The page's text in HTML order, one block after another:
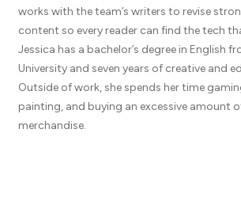
works with the team’s writers to revise
content so every reader can find the tech
Jessica has a bachelor’s degree in English
University and seven years of creative and
Outside of work, she spends her time
painting, and buying an excessive amount
merchandise.